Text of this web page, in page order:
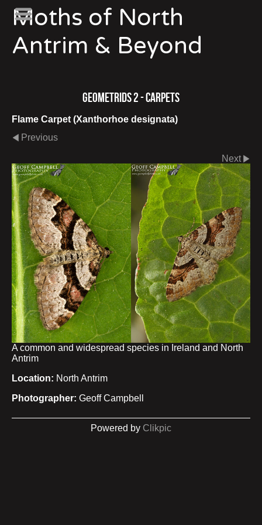
Moths of North
Antrim & Beyond
Geometrids 2 - Carpets
Flame Carpet (Xanthorhoe designata)
Previous
Next
A common and widespread species in Ireland and North
Antrim
Location: North Antrim
Photographer: Geoff Campbell
Powered by Clikpic